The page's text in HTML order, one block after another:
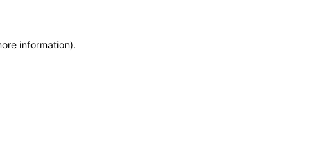
information).